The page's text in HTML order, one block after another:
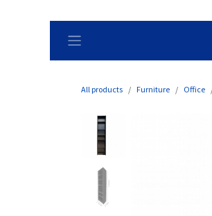
All products Furniture Office